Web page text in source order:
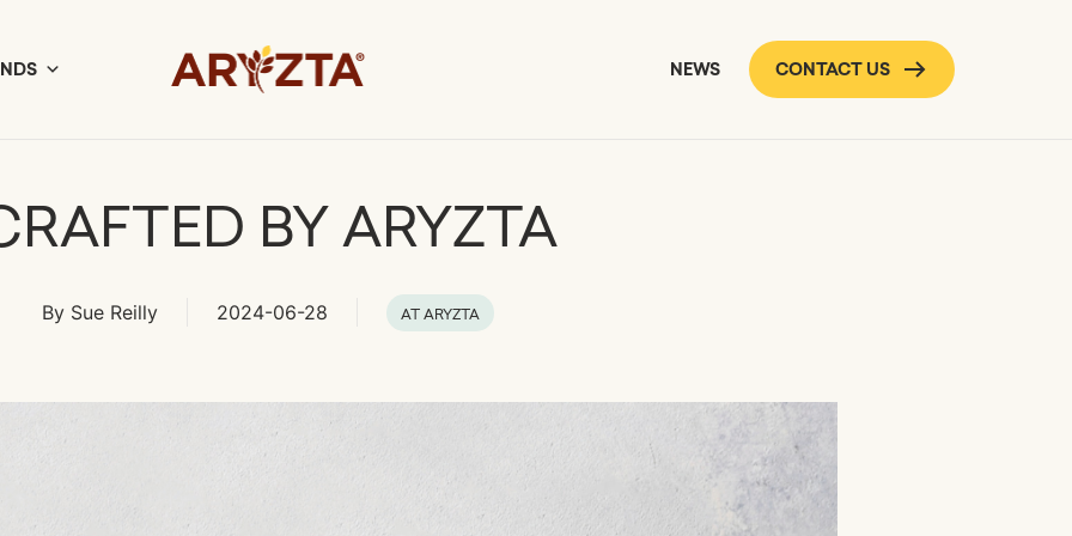
NEWS CONTACT US
BY ARYZTA
By Sue Reilly 2024-06-28 AT ARYZTA